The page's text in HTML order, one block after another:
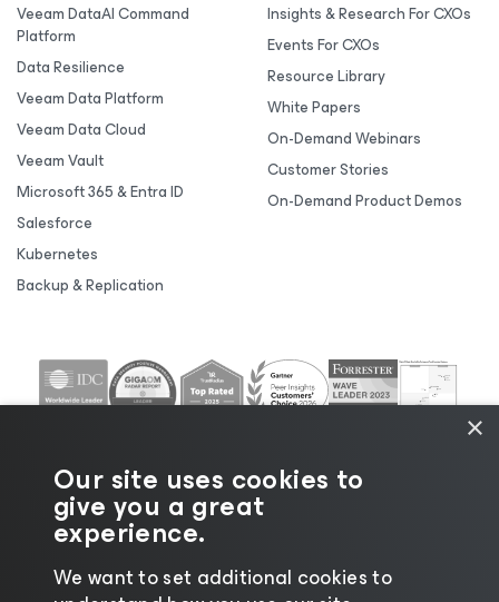
Veeam DataAI Command
Platform
Data Resilience
Veeam Data Platform
Veeam Data Cloud
Veeam Vault
Microsoft 365 & Entra ID
Salesforce
Kubernetes
Backup & Replication
Insights & Research For CXOs
Events For CXOs
Resource Library
White Papers
On-Demand Webinars
Customer Stories
On-Demand Product Demos
×
Our site uses cookies to
give you a great
experience.
We want to set additional cookies to